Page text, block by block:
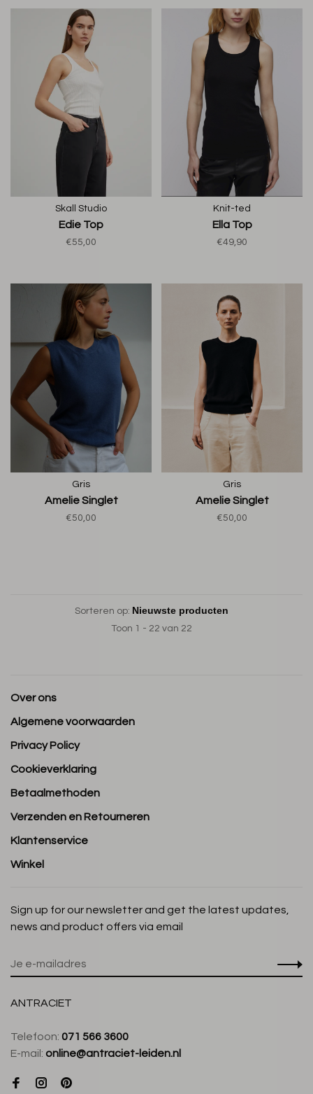
Skall Studio
Edie Top
€55,00
Knit-ted
Ella Top
€49,90
Gris
Amelie Singlet
€50,00
Gris
Amelie Singlet
€50,00
Sorteren op:
Toon 1 - 22 van 22
Over ons
Algemene voorwaarden
Privacy Policy
Cookieverklaring
Betaalmethoden
Verzenden en Retourneren
Klantenservice
Winkel
Sign up for our newsletter and get the latest updates,
news and product offers via email
ANTRACIET
Telefoon: 071 566 3600
E-mail: online@antraciet-leiden.nl